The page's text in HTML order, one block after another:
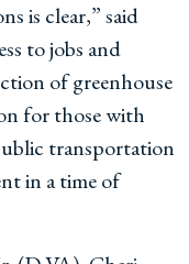
is clear,” said
to jobs and
of greenhouse
for those with
transportation
in a time of